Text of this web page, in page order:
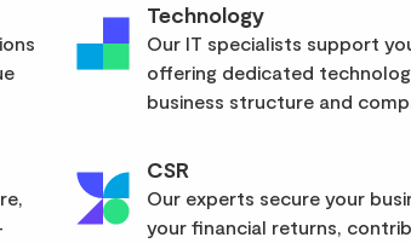
Technology
Our IT specialists support
offering dedicated
business structure and
CSR
Our experts secure your
your financial returns,